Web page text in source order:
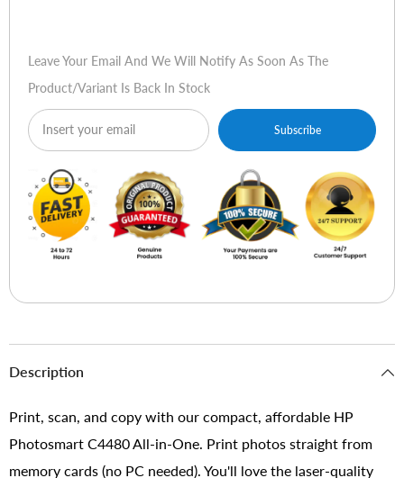
Leave Your Email And We Will Notify As Soon As The
Product/variant Is Back In Stock
Subscribe
Description
Print, scan, and copy with our compact, affordable HP
Photosmart C4480 All-in-One. Print photos straight from
memory cards (no PC needed). You'll love the laser-quality